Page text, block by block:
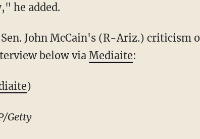
he added.
John McCain's (R-Ariz.) criticism
below via Mediaite:
)
Getty